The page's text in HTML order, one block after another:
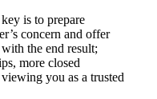
is to prepare
concern and offer
the end result;
more closed
you as a trusted